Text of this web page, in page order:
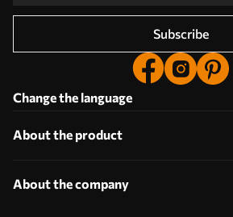
Subscribe
Change the language
About the product
About the company